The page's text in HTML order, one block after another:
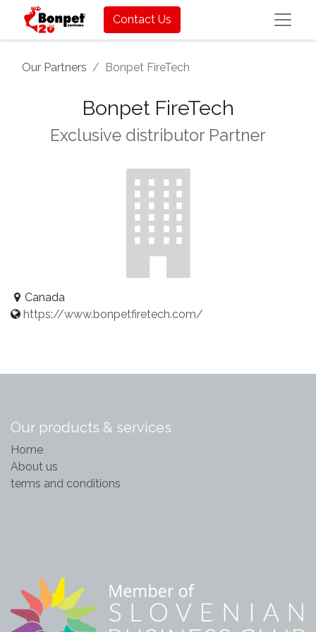
Contact Us
Our Partners Bonpet FireTech
Bonpet FireTech
Exclusive distributor Partner
Canada
https://www.bonpetfiretech.com/
Our products & services
Home
About us
terms and conditions